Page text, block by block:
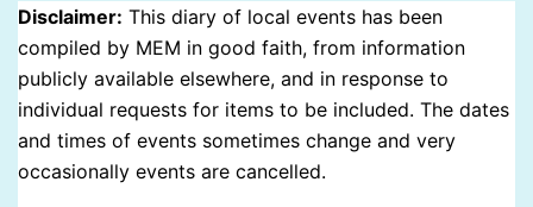
Disclaimer: This diary of local events has been
compiled by MEM in good faith, from information
publicly available elsewhere, and in response to
individual requests for items to be included. The dates
and times of events sometimes change and very
occasionally events are cancelled.